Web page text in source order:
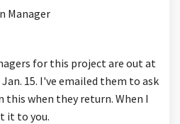
Manager
for this project are out at
15. I've emailed them to ask
when they return. When I
it to you.